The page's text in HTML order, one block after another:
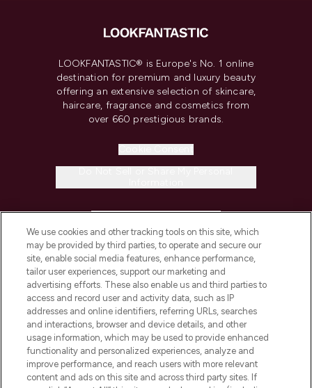
LOOKFANTASTIC® is Europe's No. 1 online
destination for premium and luxury beauty
offering an extensive selection of skincare,
haircare, fragrance and cosmetics from
over 660 prestigious brands.
COMPANY INFORMATION
ABOUT LOOKFANTASTIC
STORES AND SALONS
We use cookies and other tracking tools on this site, which
may be provided by third parties, to operate and secure our
site, enable social media features, enhance performance,
tailor user experiences, support our marketing and
advertising efforts. These also enable us and third parties to
access and record user and activity data, such as IP
addresses and online identifiers, referring URLs, searches
and interactions, browser and device details, and other
usage information, which may be used to provide enhanced
functionality and personalized experiences, analyze and
improve performance, and reach users with more relevant
content and ads on this site and across third party sites. If